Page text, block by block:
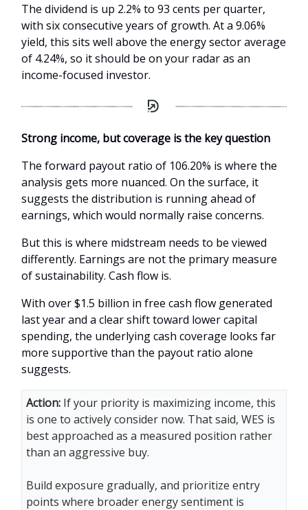
The dividend is up 2.2% to 93 cents per quarter,
with six consecutive years of growth. At a 9.06%
yield, this sits well above the energy sector average
of 4.24%, so it should be on your radar as an
income-focused investor.
Strong income, but coverage is the key question
The forward payout ratio of 106.20% is where the
analysis gets more nuanced. On the surface, it
suggests the distribution is running ahead of
earnings, which would normally raise concerns.
But this is where midstream needs to be viewed
differently. Earnings are not the primary measure
of sustainability. Cash flow is.
With over $1.5 billion in free cash flow generated
last year and a clear shift toward lower capital
spending, the underlying cash coverage looks far
more supportive than the payout ratio alone
suggests.
Action: If your priority is maximizing income, this
is one to actively consider now. That said, WES is
best approached as a measured position rather
than an aggressive buy.
Build exposure gradually, and prioritize entry
points where broader energy sentiment is